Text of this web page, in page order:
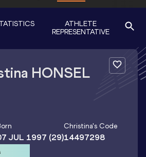
ATHLETE
REPRESENTATIVE
HONSEL
JUL 1997 (29)
Christina's Code
14497298